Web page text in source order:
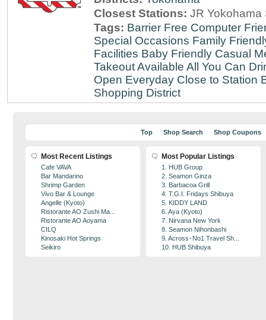
Closest Stations: JR Yokohama
Tags: Barrier Free Computer
Special Occasions Family
Facilities Baby Friendly Casual
Takeout Available All You Can
Open Everyday Close to Station
Shopping District
Top Shop Search Shop Coupons
Most Recent Listings
Cafe VAVA
Bar Mandarino
Shrimp Garden
Vivo Bar & Lounge
Angelle (Kyoto)
Ristorante AO Zushi Ma...
Ristorante AO Aoyama
CILQ
Kinosaki Hot Springs
Seikiro
Most Popular Listings
1. HUB Group
2. Seamon Ginza
3. Barbacoa Grill
4. T.G.I. Fridays Shibuya
5. KIDDY LAND
6. Aya (Kyoto)
7. Nirvana New York
8. Seamon Nihonbashi
9. Across･No1 Travel Sh...
10. HUB Shibuya